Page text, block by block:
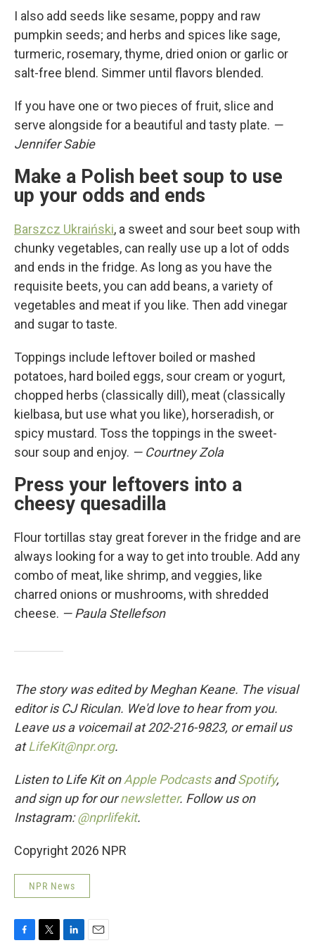
I also add seeds like sesame, poppy and raw
pumpkin seeds; and herbs and spices like sage,
turmeric, rosemary, thyme, dried onion or garlic or
salt-free blend. Simmer until flavors blended.
If you have one or two pieces of fruit, slice and
serve alongside for a beautiful and tasty plate. —
Jennifer Sabie
Make a Polish beet soup to use
up your odds and ends
Barszcz Ukraiński, a sweet and sour beet soup with
chunky vegetables, can really use up a lot of odds
and ends in the fridge. As long as you have the
requisite beets, you can add beans, a variety of
vegetables and meat if you like. Then add vinegar
and sugar to taste.
Toppings include leftover boiled or mashed
potatoes, hard boiled eggs, sour cream or yogurt,
chopped herbs (classically dill), meat (classically
kielbasa, but use what you like), horseradish, or
spicy mustard. Toss the toppings in the sweet-
sour soup and enjoy. — Courtney Zola
Press your leftovers into a
cheesy quesadilla
Flour tortillas stay great forever in the fridge and are
always looking for a way to get into trouble. Add any
combo of meat, like shrimp, and veggies, like
charred onions or mushrooms, with shredded
cheese. — Paula Stellefson
The story was edited by Meghan Keane. The visual
editor is CJ Riculan. We'd love to hear from you.
Leave us a voicemail at 202-216-9823, or email us
atLifeKit@npr.org.
Listen to Life Kit onApple PodcastsandSpotify,
and sign up for ournewsletter. Follow us on
Instagram:@nprlifekit.
Copyright 2026 NPR
NPR News